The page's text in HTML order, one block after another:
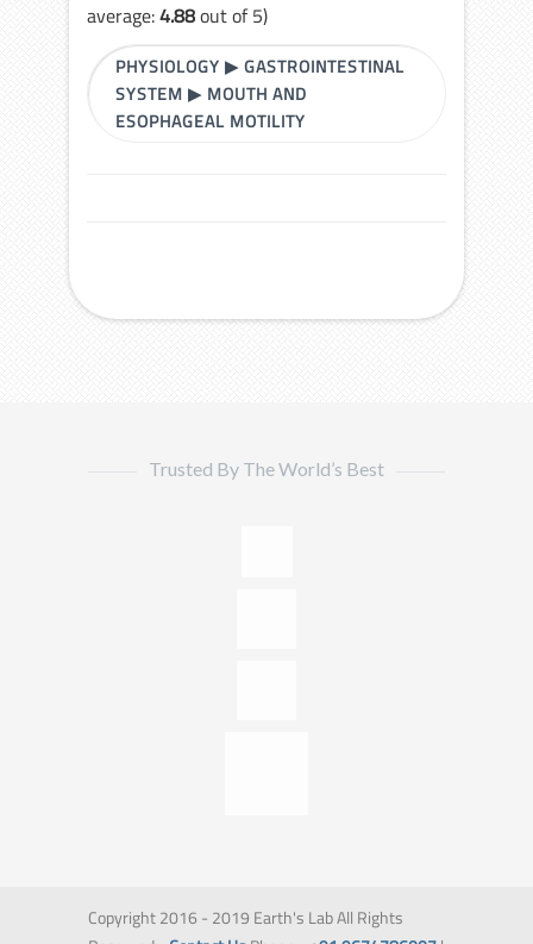
average:4.88out of 5)
PHYSIOLOGY ▶GASTROINTESTINAL
SYSTEM ▶ MOUTH AND
ESOPHAGEAL MOTILITY
Trusted By The World’s Best
Copyright 2016 - 2019 Earth's Lab All Rights